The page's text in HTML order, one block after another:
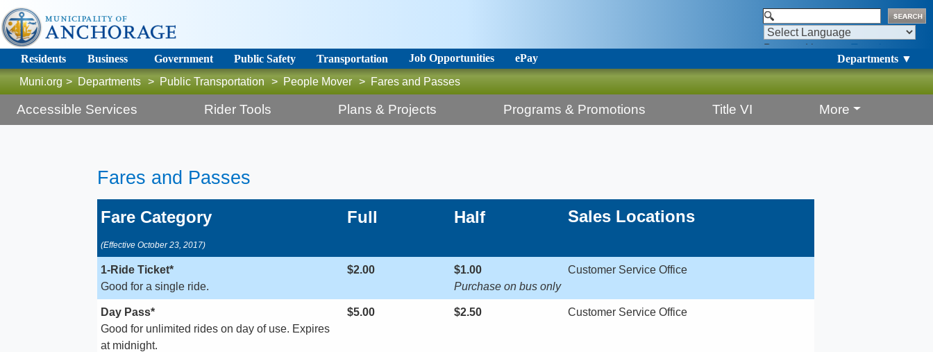
Powered by
Translate
Residents
Business Government Public Safety Transportation Job Opportunities ePay
Departments ▼
Muni.org > Departments > Public Transportation > People Mover > Fares and Passes
Accessible Services Rider Tools Plans & Projects Programs & Promotions Title VI More
Fares and Passes ​​
Fare Category
(Effective October 23, 2017)
Full​ Half Sales Locations
1-Ride Ticket*
Good for a single ride.
$2.00
$1.00
Purchase on bus only
​Customer Service Office
Day Pass*
Good for unlimited rides on day of use. Expires
at midnight.
$5.00 ​$2.50 ​Customer Service Office